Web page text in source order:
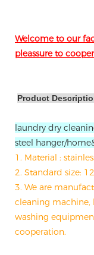
Welcome to our
pleassure to
Product
laundry dry
steel hanger/
1. Material :
2. Standard size:
3. We are
cleaning
washing
cooperation.